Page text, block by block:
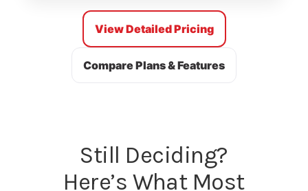
View Detailed Pricing
Compare Plans & Features
Still Deciding?
Here’s What Most